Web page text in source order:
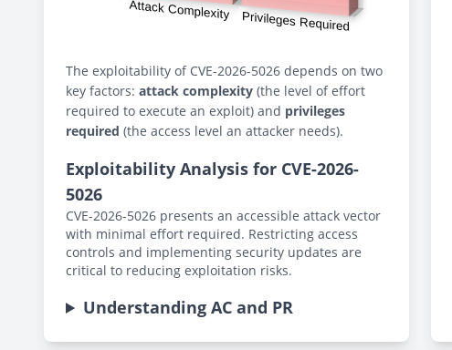
The exploitability of CVE-2026-5026 depends on two
key factors: attack complexity (the level of effort
required to execute an exploit) and privileges
required (the access level an attacker needs).
Exploitability Analysis for CVE-2026-
5026
CVE-2026-5026 presents an accessible attack vector
with minimal effort required. Restricting access
controls and implementing security updates are
critical to reducing exploitation risks.
Understanding AC and PR